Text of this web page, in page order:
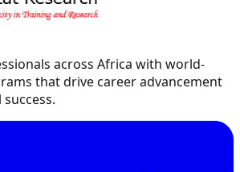
across Africa with world-
that drive career advancement